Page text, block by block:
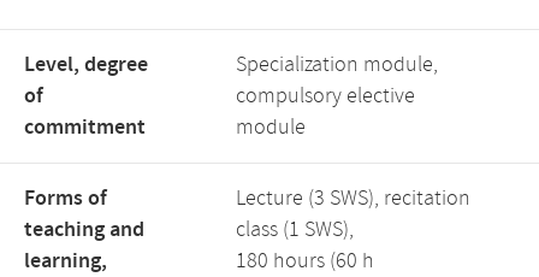
Level, degree
of
commitment
Specialization module,
compulsory elective
module
Forms of
teaching and
learning,
Lecture (3 SWS), recitation
class (1 SWS),
180 hours (60 h